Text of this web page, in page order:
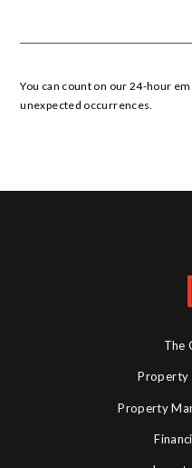
You can count on our 24-hour
unexpected occurrences.
The
Property
Property